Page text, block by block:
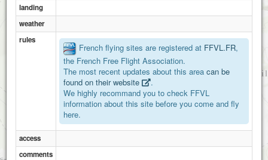
landing
weather
rules
French flying sites are registered at FFVL.FR,
the French Free Flight Association.
The most recent updates about this area can be
found on their website
.
We highly recommand you to check FFVL
information about this site before you come and fly
here.
access
comments